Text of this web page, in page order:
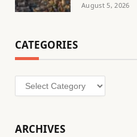
August 5, 2026
CATEGORIES
Categories
ARCHIVES